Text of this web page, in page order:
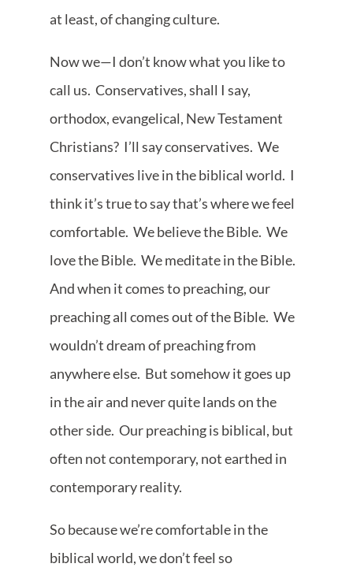
at least, of changing culture.
Now we—I don’t know what you like to
call us. Conservatives, shall I say,
orthodox, evangelical, New Testament
Christians? I’ll say conservatives. We
conservatives live in the biblical world. I
think it’s true to say that’s where we feel
comfortable. We believe the Bible. We
love the Bible. We meditate in the Bible.
And when it comes to preaching, our
preaching all comes out of the Bible. We
wouldn’t dream of preaching from
anywhere else. But somehow it goes up
in the air and never quite lands on the
other side. Our preaching is biblical, but
often not contemporary, not earthed in
contemporary reality.
So because we’re comfortable in the
biblical world, we don’t feel so